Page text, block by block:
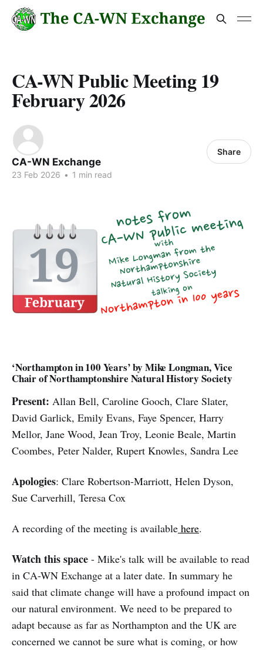
CA-WN Public Meeting 19
February 2026
CA-WN Exchange
23 Feb 2026 • 1 min read
Share
‘Northampton in 100 Years’ by Mike Longman, Vice
Chair of Northamptonshire Natural History Society
Present: Allan Bell, Caroline Gooch, Clare Slater,
David Garlick, Emily Evans, Faye Spencer, Harry
Mellor, Jane Wood, Jean Troy, Leonie Beale, Martin
Coombes, Peter Nalder, Rupert Knowles, Sandra Lee
Apologies: Clare Robertson-Marriott, Helen Dyson,
Sue Carverhill, Teresa Cox
A recording of the meeting is available here.
Watch this space - Mike's talk will be available to read
in CA-WN Exchange at a later date. In summary he
said that climate change will have a profound impact on
our natural environment. We need to be prepared to
adapt because as far as Northampton and the UK are
concerned we cannot be sure what is coming, or how